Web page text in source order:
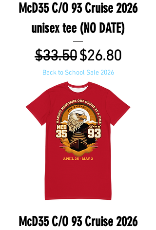
McD35 C/O 93 Cruise 2026
unisex tee (NO DATE)
Regular Price
$33.50Sale Price
$26.80
Back to School Sale 2026
McD35 C/O 93 Cruise 2026